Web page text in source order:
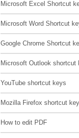
Microsoft Excel Shortcut
Microsoft Word Shortcut
Google Chrome Shortcut
Microsoft Outlook shortcut
YouTube shortcut keys
Mozilla Firefox shortcut
How to edit PDF